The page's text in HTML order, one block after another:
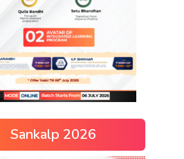
Sankalp 2026